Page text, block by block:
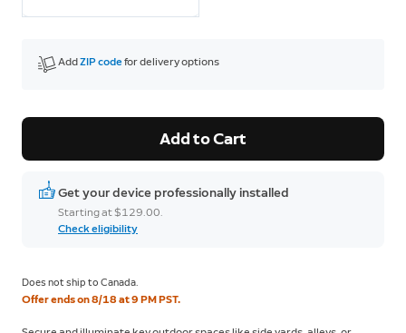
Add ZIP code for delivery options
Add to Cart
Get your device professionally installed
Starting at $129.00.
Check eligibility
Does not ship to Canada.
Offer ends on 8/18 at 9 PM PST.